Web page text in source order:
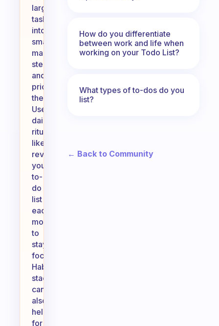
larger
tasks
into
smaller,
manageable
steps
and
prioritize
them.
Use
daily
rituals,
like
reviewing
your
to-
do
list
each
morning,
to
stay
focused.
Habit
stacking
can
also
help;
for
How do you differentiate
between work and life when
working on your Todo List?
What types of to-dos do you
list?
← Back to Community